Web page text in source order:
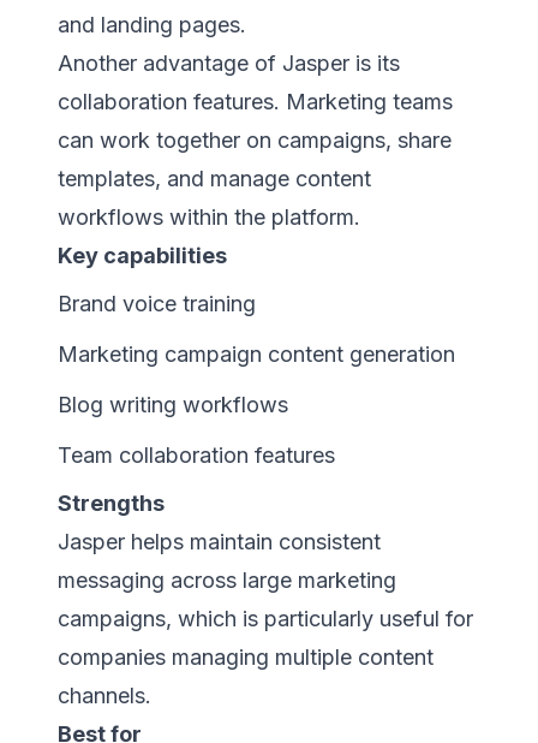
and landing pages.
Another advantage of Jasper is its
collaboration features. Marketing teams
can work together on campaigns, share
templates, and manage content
workflows within the platform.
Key capabilities
Brand voice training
Marketing campaign content generation
Blog writing workflows
Team collaboration features
Strengths
Jasper helps maintain consistent
messaging across large marketing
campaigns, which is particularly useful for
companies managing multiple content
channels.
Best for